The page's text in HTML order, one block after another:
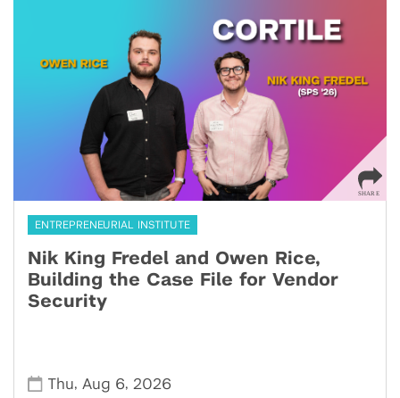
ENTREPRENEURIAL INSTITUTE
Nik King Fredel and Owen Rice,
Building the Case File for Vendor
Security
Thu, Aug 6, 2026